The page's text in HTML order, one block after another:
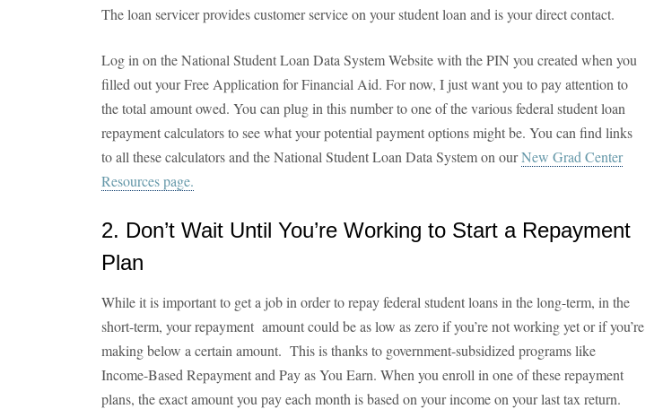
The loan servicer provides customer service on your student loan and is your direct contact.
Log in on the National Student Loan Data System Website with the PIN you created when you
filled out your Free Application for Financial Aid. For now, I just want you to pay attention to
the total amount owed. You can plug in this number to one of the various federal student loan
repayment calculators to see what your potential payment options might be. You can find links
to all these calculators and the National Student Loan Data System on ourNew Grad Center
Resources page.
2. Don’t Wait Until You’re Working to Start a Repayment
Plan
While it is important to get a job in order to repay federal student loans in the long-term, in the
short-term, your repayment amount could be as low as zero if you’re not working yet or if you’re
making below a certain amount. This is thanks to government-subsidized programs like
Income-Based Repayment and Pay as You Earn. When you enroll in one of these repayment
plans, the exact amount you pay each month is based on your income on your last tax return.